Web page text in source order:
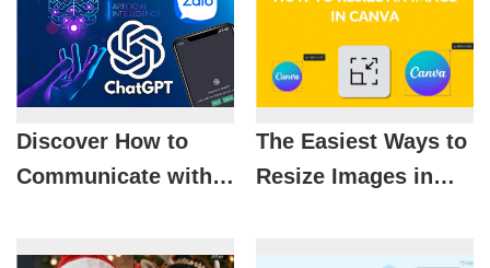
Discover How to
Communicate with
The Easiest Ways to
Resize Images in